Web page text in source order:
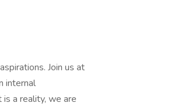
Join us at
internal
a reality, we are